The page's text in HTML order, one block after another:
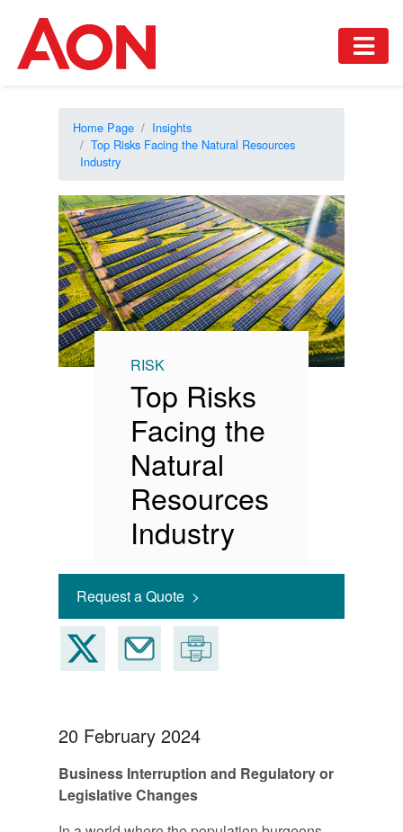
Home Page
Insights
Top Risks Facing the Natural Resources
Industry
RISK
Top Risks
Facing the
Natural
Resources
Industry
Request a Quote >
20 February 2024
Business Interruption and Regulatory or
Legislative Changes